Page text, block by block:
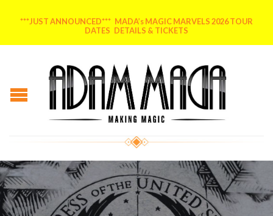
***JUST ANNOUNCED*** MADA’s MAGIC MARVELS 2026 TOUR
DATES DETAILS & TICKETS